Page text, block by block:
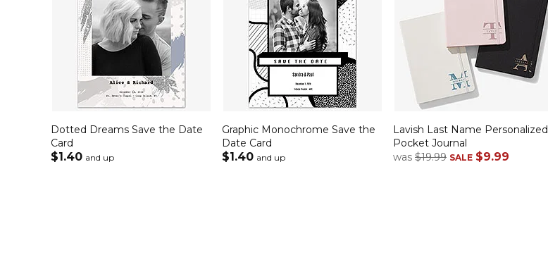
Dotted Dreams Save the Date
Card
$1.40 and up
Graphic Monochrome Save the
Date Card
$1.40 and up
Lavish Last Name Personalized
Pocket Journal
was $19.99 SALE $9.99